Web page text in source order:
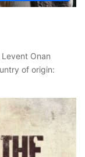
Onan
of origin: